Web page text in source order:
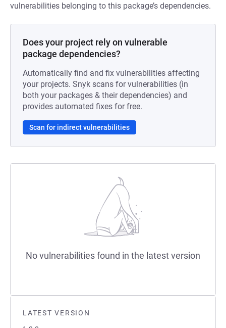
LATEST VERSION
vulnerabilities belonging to this package’s dependencies.
Does your project rely on vulnerable
package dependencies?
Automatically find and fix vulnerabilities affecting
your projects. Snyk scans for vulnerabilities (in
both your packages & their dependencies) and
provides automated fixes for free.
Scan for indirect vulnerabilities
No vulnerabilities found in the latest version